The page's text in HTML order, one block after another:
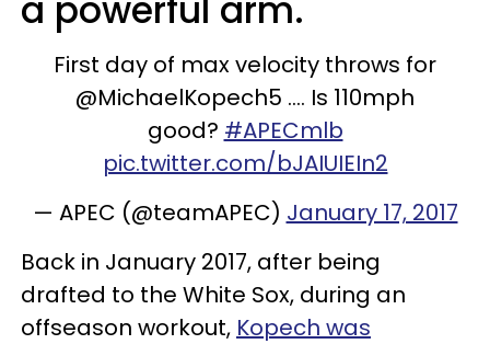
a powerful arm.
First day of max velocity throws for
@MichaelKopech5 .... Is 110mph
good? #APECmlb
pic.twitter.com/bJAIUIEIn2
— APEC (@teamAPEC) January 17, 2017
Back in January 2017, after being
drafted to the White Sox, during an
offseason workout, Kopech was